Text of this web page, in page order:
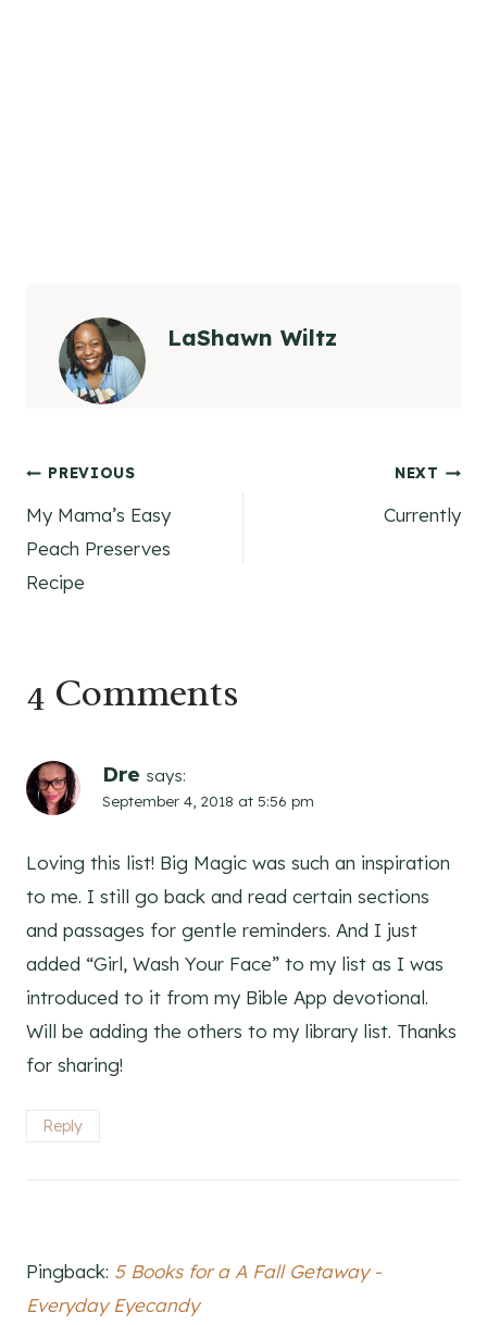
LaShawn Wiltz
Post
navigation
PREVIOUS
My Mama’s Easy
Peach Preserves
Recipe
NEXT
Currently
4 Comments
Dre says:
September 4, 2018 at 5:56 pm
Loving this list! Big Magic was such an inspiration
to me. I still go back and read certain sections
and passages for gentle reminders. And I just
added “Girl, Wash Your Face” to my list as I was
introduced to it from my Bible App devotional.
Will be adding the others to my library list. Thanks
for sharing!
Reply
Pingback: 5 Books for a A Fall Getaway -
Everyday Eyecandy